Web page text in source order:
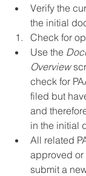
Verify the
the initial
Check for
Use the
Overview
check for
filed but
and
in the initial
All related
approved or
submit a